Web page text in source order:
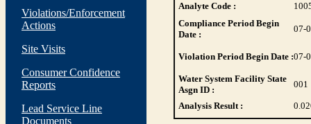
Violations/Enforcement
Actions
Site Visits
Consumer Confidence
Reports
Lead Service Line
Documents
Analyte Code :
Compliance Period Begin
Date :
07-
Violation Period Begin Date :07-
Water System Facility State
Asgn ID :
001
Analysis Result :